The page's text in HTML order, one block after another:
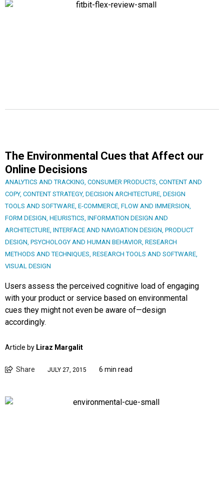
The Environmental Cues that Affect our
Online Decisions
ANALYTICS AND TRACKING CONSUMER PRODUCTS CONTENT AND
COPY, CONTENT STRATEGY, DECISION ARCHITECTURE DESIGN
TOOLS AND SOFTWARE E-COMMERCE FLOW AND IMMERSION
FORM DESIGN HEURISTICS INFORMATION DESIGN AND
ARCHITECTURE INTERFACE AND NAVIGATION DESIGN PRODUCT
DESIGN PSYCHOLOGY AND HUMAN BEHAVIOR RESEARCH
METHODS AND TECHNIQUES RESEARCH TOOLS AND SOFTWARE
VISUAL DESIGN
Users assess the perceived cognitive load of engaging
with your product or service based on environmental
cues they might not even be aware of—design
accordingly.
Article by Liraz Margalit
Share JULY 27, 2015 6 min read